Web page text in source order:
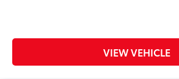
VIEW VEHICLE